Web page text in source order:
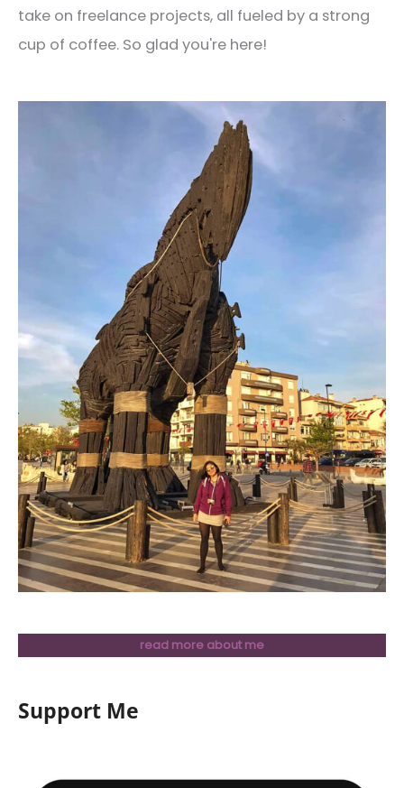
take on freelance projects, all fueled by a strong
cup of coffee. So glad you're here!
read more about me
Support Me